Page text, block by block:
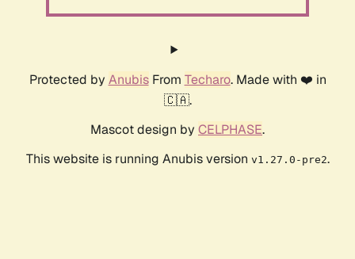
Protected by AnubisFrom Techaro. Made with ❤️ in
🇨🇦.
Mascot design by CELPHASE.
This website is running Anubis version v1.27.0-pre2.